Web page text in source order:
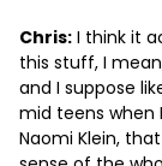
Chris: I think it
this stuff, I
and I suppose
mid teens when
Naomi Klein,